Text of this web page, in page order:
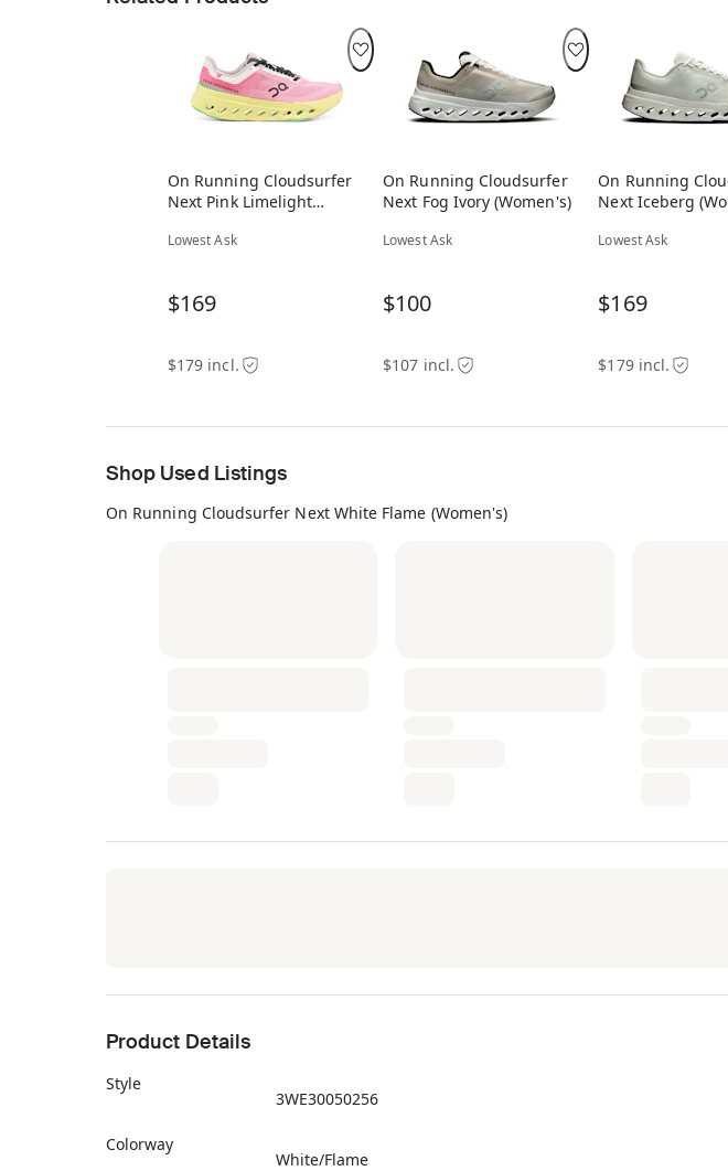
On Running Cloudsurfer
Next Pink Limelight
Lowest Ask
$169
$179 incl.
On Running Cloudsurfer
Next Fog Ivory (Women's)
Lowest Ask
$100
$107 incl.
On Running
Next Iceberg
Lowest Ask
$169
$179 incl.
Shop Used Listings
On Running Cloudsurfer Next White Flame (Women's)
Product Details
Style
3WE30050256
Colorway
White/Flame